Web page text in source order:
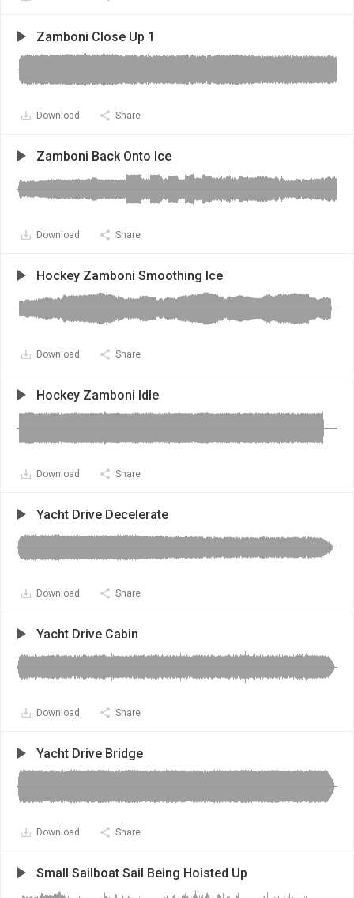
Zamboni Close Up 1
Download Share
Zamboni Back Onto Ice
Download Share
Hockey Zamboni Smoothing Ice
Download Share
Hockey Zamboni Idle
Download Share
Yacht Drive Decelerate
Download Share
Yacht Drive Cabin
Download Share
Yacht Drive Bridge
Download Share
Small Sailboat Sail Being Hoisted Up